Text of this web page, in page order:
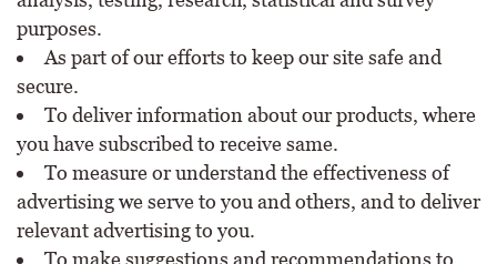
purposes.
As part of our efforts to keep our site safe and
secure.
To deliver information about our products, where
you have subscribed to receive same.
To measure or understand the effectiveness of
advertising we serve to you and others, and to deliver
relevant advertising to you.
To make suggestions and recommendations to